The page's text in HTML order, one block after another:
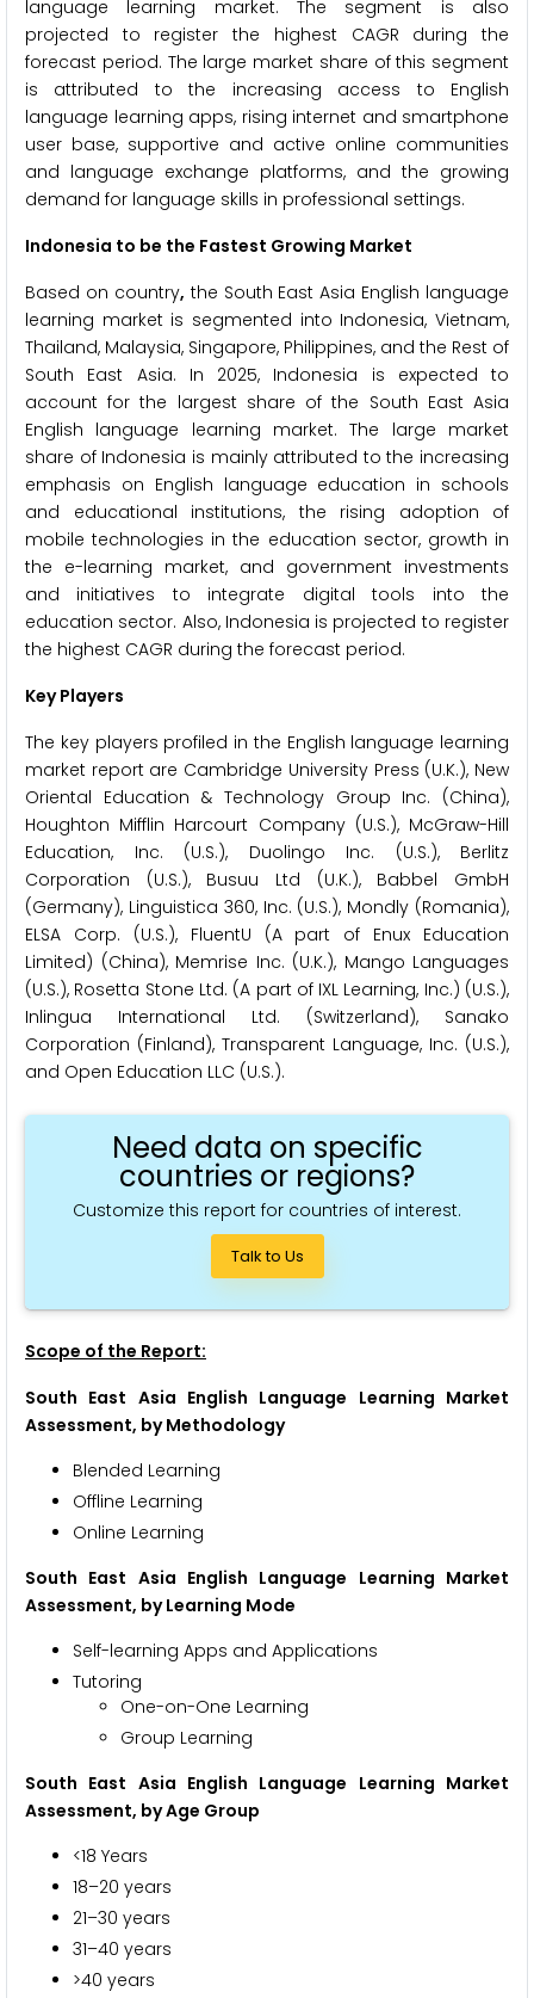
language learning market. The segment is also
projected to register the highest CAGR during the
forecast period. The large market share of this segment
is attributed to the increasing access to English
language learning apps, rising internet and smartphone
user base, supportive and active online communities
and language exchange platforms, and the growing
demand for language skills in professional settings.
Indonesia to be the Fastest Growing Market
Based on country, the South East Asia English language
learning market is segmented into Indonesia, Vietnam,
Thailand, Malaysia, Singapore, Philippines, and the Rest of
South East Asia. In 2025, Indonesia is expected to
account for the largest share of the South East Asia
English language learning market. The large market
share of Indonesia is mainly attributed to the increasing
emphasis on English language education in schools
and educational institutions, the rising adoption of
mobile technologies in the education sector, growth in
the e-learning market, and government investments
and initiatives to integrate digital tools into the
education sector. Also, Indonesia is projected to register
the highest CAGR during the forecast period.
Key Players
The key players profiled in the English language learning
market report are Cambridge University Press (U.K.), New
Oriental Education & Technology Group Inc. (China),
Houghton Mifflin Harcourt Company (U.S.), McGraw-Hill
Education, Inc. (U.S.), Duolingo Inc. (U.S.), Berlitz
Corporation (U.S.), Busuu Ltd (U.K.), Babbel GmbH
(Germany), Linguistica 360, Inc. (U.S.), Mondly (Romania),
ELSA Corp. (U.S.), FluentU (A part of Enux Education
Limited) (China), Memrise Inc. (U.K.), Mango Languages
(U.S.), Rosetta Stone Ltd. (A part of IXL Learning, Inc.) (U.S.),
Inlingua International Ltd. (Switzerland), Sanako
Corporation (Finland), Transparent Language, Inc. (U.S.),
and Open Education LLC (U.S.).
Need data on specific
countries or regions?
Customize this report for countries of interest.
Talk to Us
Scope of the Report:
South East Asia English Language Learning Market
Assessment, by Methodology
Blended Learning
Offline Learning
Online Learning
South East Asia English Language Learning Market
Assessment, byLearning Mode
Self-learning Apps and Applications
Tutoring
One-on-One Learning
Group Learning
South East Asia English Language Learning Market
Assessment, byAge Group
<18 Years
18–20 years
21–30 years
31–40 years
>40 years